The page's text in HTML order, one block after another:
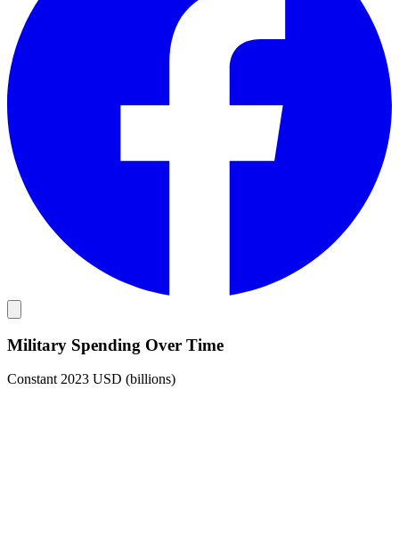
Military Spending Over Time
Constant 2023 USD (billions)